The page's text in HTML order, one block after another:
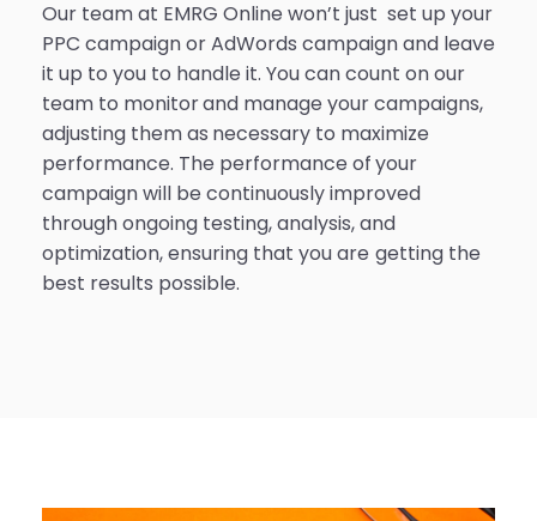
Our team at EMRG Online won’t just set up your
PPC campaign or AdWords campaign and leave
it up to you to handle it. You can count on our
team to monitor and manage your campaigns,
adjusting them as necessary to maximize
performance. The performance of your
campaign will be continuously improved
through ongoing testing, analysis, and
optimization, ensuring that you are getting the
best results possible.